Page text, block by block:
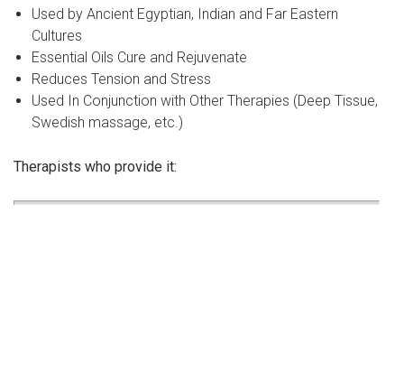
Used by Ancient Egyptian, Indian and Far Eastern
Cultures
Essential Oils Cure and Rejuvenate
Reduces Tension and Stress
Used In Conjunction with Other Therapies (Deep Tissue,
Swedish massage, etc.)
Therapists who provide it: